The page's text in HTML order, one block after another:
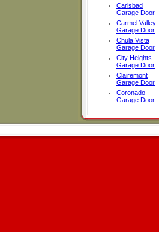
Carlsbad
Garage Door
Carmel Valley
Garage Door
Chula Vista
Garage Door
City Heights
Garage Door
Clairemont
Garage Door
Coronado
Garage Door